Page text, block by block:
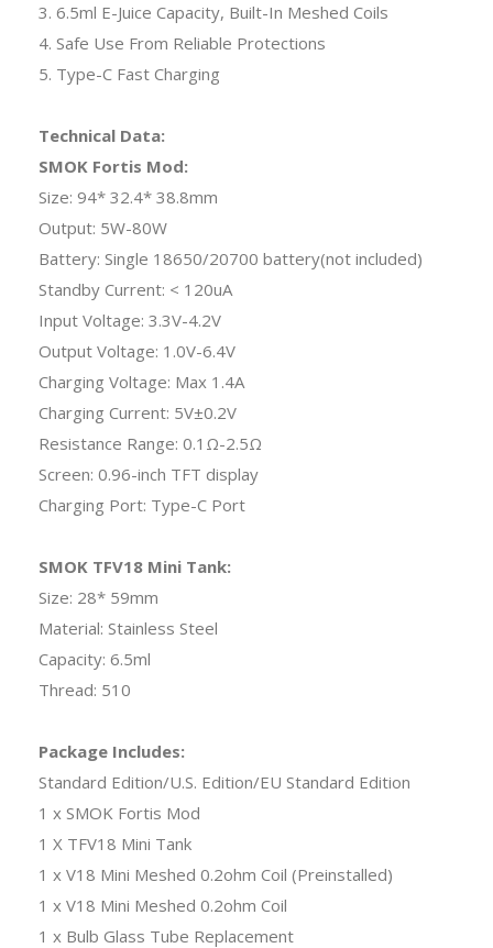
3. 6.5ml E-Juice Capacity, Built-In Meshed Coils
4. Safe Use From Reliable Protections
5. Type-C Fast Charging
Technical Data:
SMOK Fortis Mod:
Size: 94* 32.4* 38.8mm
Output: 5W-80W
Battery: Single 18650/20700 battery(not included)
Standby Current: < 120uA
Input Voltage: 3.3V-4.2V
Output Voltage: 1.0V-6.4V
Charging Voltage: Max 1.4A
Charging Current: 5V±0.2V
Resistance Range: 0.1Ω-2.5Ω
Screen: 0.96-inch TFT display
Charging Port: Type-C Port
SMOK TFV18 Mini Tank:
Size: 28* 59mm
Material: Stainless Steel
Capacity: 6.5ml
Thread: 510
Package Includes:
Standard Edition/U.S. Edition/EU Standard Edition
1 x SMOK Fortis Mod
1 X TFV18 Mini Tank
1 x V18 Mini Meshed 0.2ohm Coil (Preinstalled)
1 x V18 Mini Meshed 0.2ohm Coil
1 x Bulb Glass Tube Replacement